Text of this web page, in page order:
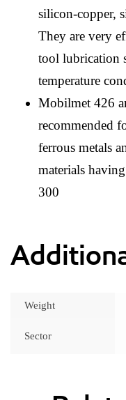
silicon-copper,
They are very
tool lubrication
temperature
Mobilmet 426
recommended
ferrous metals
materials
300
Weight
Sector